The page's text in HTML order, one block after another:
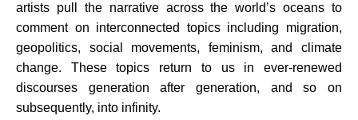
artists pull the narrative across the world’s oceans to
comment on interconnected topics including migration,
geopolitics, social movements, feminism, and climate
change. These topics return to us in ever-renewed
discourses generation after generation, and so on
subsequently, into infinity.